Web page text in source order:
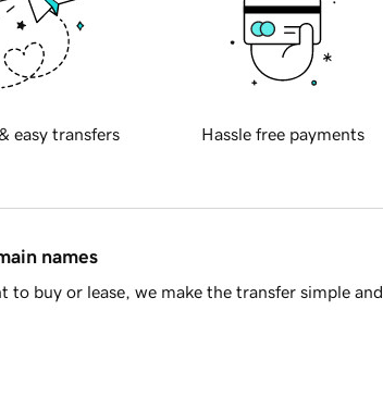
easy transfers Hassle free payments
names
buy or lease, we make the transfer simple and